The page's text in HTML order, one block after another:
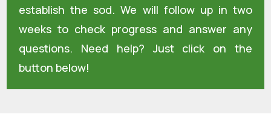
establish the sod. We will follow up in two
weeks to check progress and answer any
questions. Need help? Just click on the
button below!